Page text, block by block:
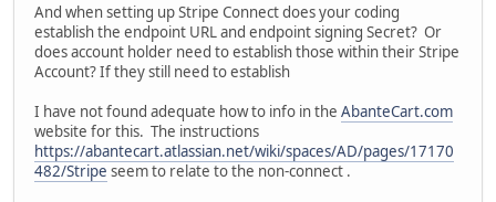
And when setting up Stripe Connect does your coding
establish the endpoint URL and endpoint signing Secret? Or
does account holder need to establish those within their Stripe
Account? If they still need to establish
I have not found adequate how to info in the AbanteCart.com
website for this. The instructions
https://abantecart.atlassian.net/wiki/spaces/AD/pages/17170
482/Stripe seem to relate to the non-connect .